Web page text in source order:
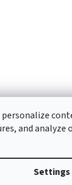
personalize
and analyze
Settings